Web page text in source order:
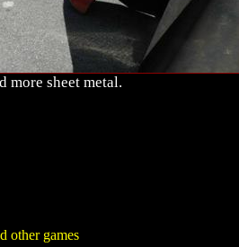
more sheet metal.
other games